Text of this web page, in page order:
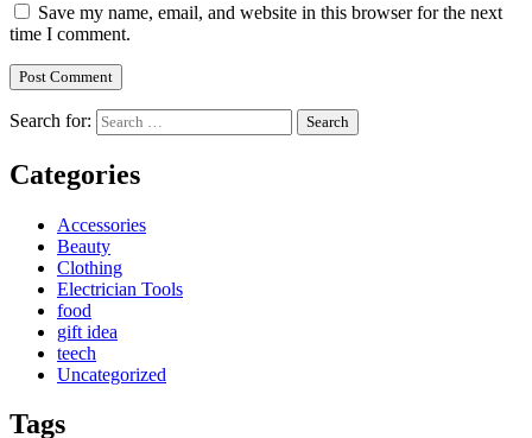
Save my name, email, and website in this browser for the next
time I comment.
Search for:
Categories
Accessories
Beauty
Clothing
Electrician Tools
food
gift idea
teech
Uncategorized
Tags